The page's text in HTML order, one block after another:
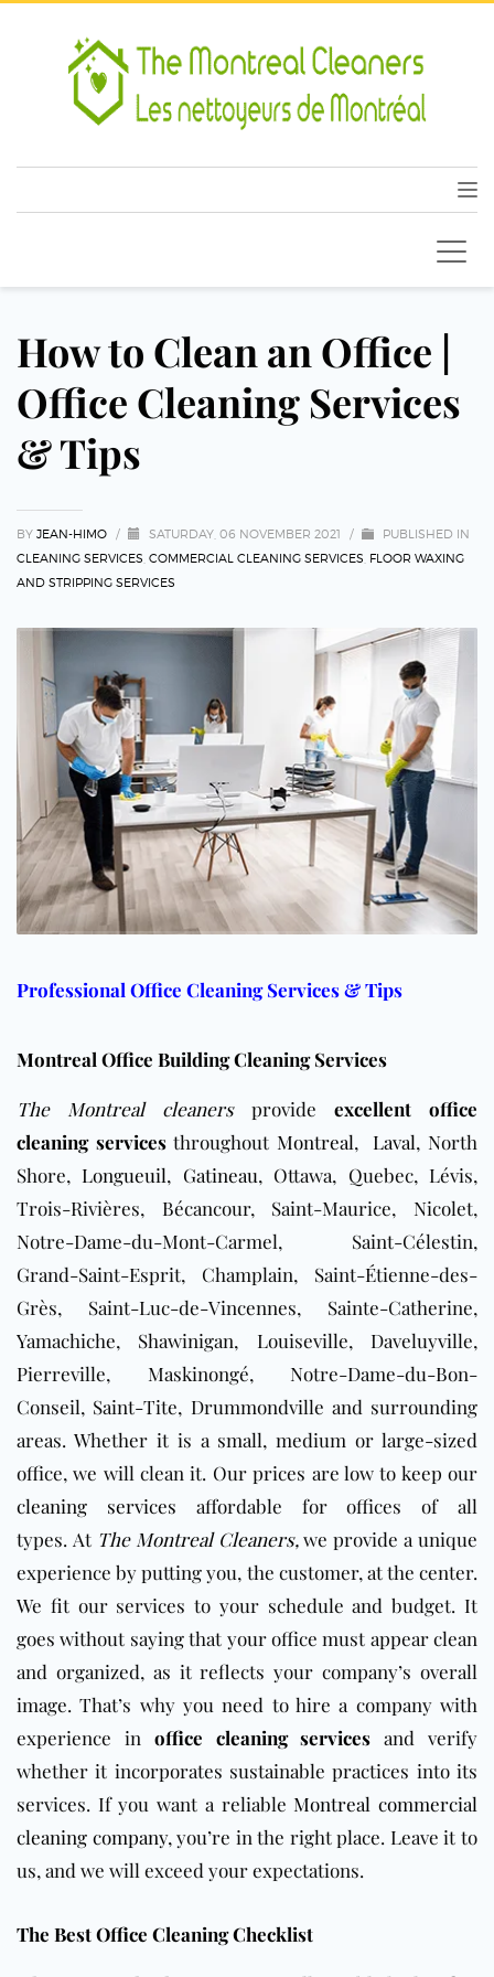
How to Clean an Office |
Office Cleaning Services
& Tips
BY JEAN-HIMO / SATURDAY, 06 NOVEMBER 2021 /
PUBLISHED IN
CLEANING SERVICES COMMERCIAL CLEANING SERVICES FLOOR WAXING
AND STRIPPING SERVICES
Professional Office Cleaning Services & Tips
Montreal Office Building Cleaning Services
The Montreal cleanersprovide excellent office
cleaning services throughout Montreal, Laval, North
Shore, Longueuil, Gatineau, Ottawa, Quebec, Lévis,
Trois-Rivières, Bécancour, Saint-Maurice, Nicolet,
Notre-Dame-du-Mont-Carmel, Saint-Célestin,
Grand-Saint-Esprit, Champlain, Saint-Étienne-des-
Grès, Saint-Luc-de-Vincennes, Sainte-Catherine,
Yamachiche, Shawinigan, Louiseville, Daveluyville,
Pierreville, Maskinongé, Notre-Dame-du-Bon-
Conseil, Saint-Tite, Drummondville and surrounding
areas. Whether it is a small, medium or large-sized
office, we will clean it. Our prices are low to keep our
cleaning services affordable for offices of all
types. At The Montreal Cleaners,we provide a unique
experience by putting you, the customer, at the center.
We fit our services to your schedule and budget. It
goes without saying that your office must appear clean
and organized, as it reflects your company’s overall
image. That’s why youneed to hire a company with
experience in office cleaning services and verify
whether it incorporates sustainable practices intoits
services. If you want a reliable Montreal commercial
cleaning company,you’re in the right place. Leave it to
us, and we will exceed your expectations.
The Best Office Cleaning Checklist